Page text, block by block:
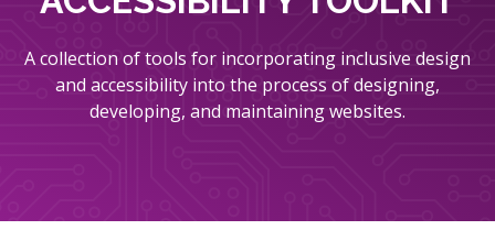
A collection of tools for incorporating inclusive design
and accessibility into the process of designing,
developing, and maintaining websites.